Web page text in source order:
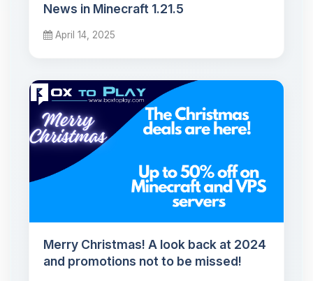
News in Minecraft 1.21.5
April 14, 2025
Merry Christmas! A look back at 2024
and promotions not to be missed!